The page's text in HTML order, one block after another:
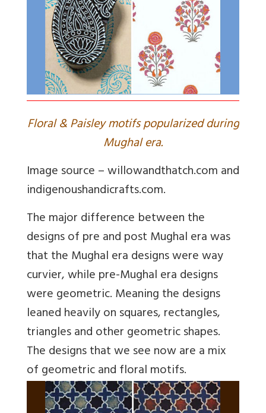
Floral & Paisley motifs popularized during
Mughal era.
Image source – willowandthatch.com and
indigenoushandicrafts.com.
The major difference between the
designs of pre and post Mughal era was
that the Mughal era designs were way
curvier, while pre-Mughal era designs
were geometric. Meaning the designs
leaned heavily on squares, rectangles,
triangles and other geometric shapes.
The designs that we see now are a mix
of geometric and floral motifs.